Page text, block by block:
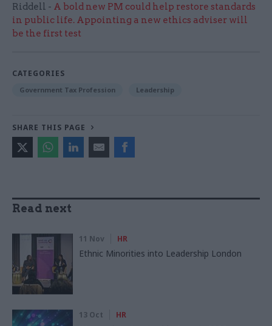
Riddell - A bold new PM could help restore standards
in public life. Appointing a new ethics adviser will
be the first test
CATEGORIES
Government Tax Profession Leadership
SHARE THIS PAGE
Read next
11 Nov HR
Ethnic Minorities into Leadership London
13 Oct HR